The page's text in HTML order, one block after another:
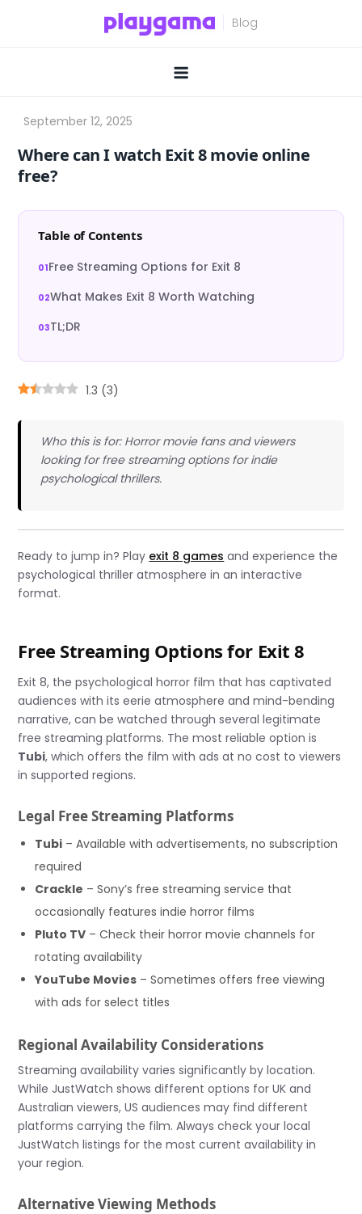
Where can I watch Exit 8 movie online
free?
Table of Contents
Free Streaming Options for Exit 8
What Makes Exit 8 Worth Watching
TL;DR
1.3 (3)
Who this is for: Horror movie fans and viewers
looking for free streaming options for indie
psychological thrillers.
Ready to jump in? Play exit 8 games and experience the
psychological thriller atmosphere in an interactive
format.
Free Streaming Options for Exit 8
Exit 8, the psychological horror film that has captivated
audiences with its eerie atmosphere and mind-bending
narrative, can be watched through several legitimate
free streaming platforms. The most reliable option is
Tubi, which offers the film with ads at no cost to viewers
in supported regions.
Legal Free Streaming Platforms
Tubi – Available with advertisements, no subscription
required
Crackle – Sony’s free streaming service that
occasionally features indie horror films
Pluto TV – Check their horror movie channels for
rotating availability
YouTube Movies – Sometimes offers free viewing
with ads for select titles
Regional Availability Considerations
Streaming availability varies significantly by location.
While JustWatch shows different options for UK and
Australian viewers, US audiences may find different
platforms carrying the film. Always check your local
JustWatch listings for the most current availability in
your region.
Alternative Viewing Methods